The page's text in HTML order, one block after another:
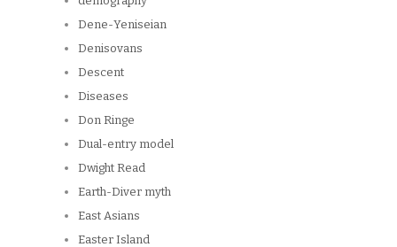
Dene-Yeniseian
Denisovans
Descent
Diseases
Don Ringe
Dual-entry model
Dwight Read
Earth-Diver myth
East Asians
Easter Island